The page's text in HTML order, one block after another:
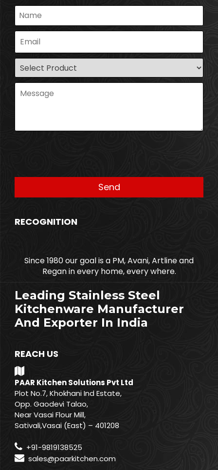
RECOGNITION
Since 1980 our goal is a PM, Avani, Artline and
Regan in every home, every where.
Leading Stainless Steel
Kitchenware Manufacturer
And Exporter In India
REACH US
PAAR Kitchen Solutions Pvt Ltd
Plot No.7, Khokhani Ind Estate,
Opp. Gaodevi Talao,
Near Vasai Flour Mill,
Sativali,Vasai (East) – 401208
+91-9819138525
sales@paarkitchen.com